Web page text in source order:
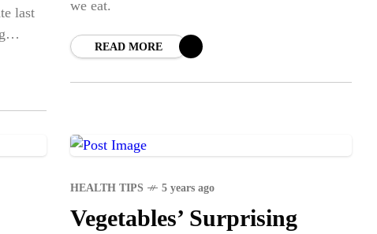
last
we eat.
READ MORE
HEALTH TIPS 5 years ago
Vegetables’ Surprising